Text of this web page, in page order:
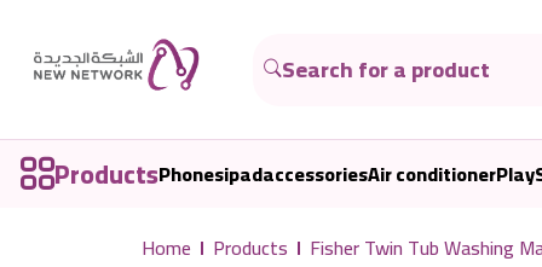
ProductsPhonesipadaccessoriesAir conditioner
Home Products Fisher Twin Tub Washing